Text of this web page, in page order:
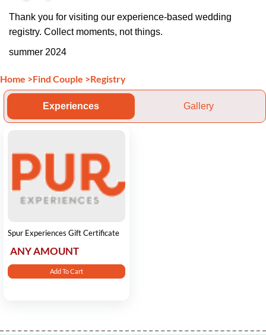
Thank you for visiting our experience-based wedding
registry. Collect moments, not things.
summer 2024
Home >Find Couple >Registry
Experiences Gallery
Spur Experiences Gift Certificate
ANY AMOUNT
Add To Cart